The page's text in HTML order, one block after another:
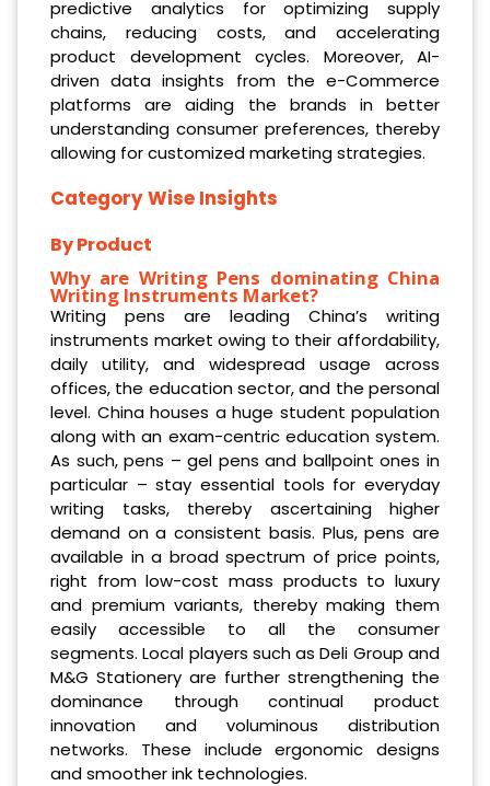
predictive analytics for optimizing supply
chains, reducing costs, and accelerating
product development cycles. Moreover, AI-
driven data insights from the e-Commerce
platforms are aiding the brands in better
understanding consumer preferences, thereby
allowing for customized marketing strategies.
Category Wise Insights
By Product
Why are Writing Pens dominating China
Writing Instruments Market?
Writing pens are leading China’s writing
instruments market owing to their affordability,
daily utility, and widespread usage across
offices, the education sector, and the personal
level. China houses a huge student population
along with an exam-centric education system.
As such, pens – gel pens and ballpoint ones in
particular – stay essential tools for everyday
writing tasks, thereby ascertaining higher
demand on a consistent basis. Plus, pens are
available in a broad spectrum of price points,
right from low-cost mass products to luxury
and premium variants, thereby making them
easily accessible to all the consumer
segments. Local players such as Deli Group and
M&G Stationery are further strengthening the
dominance through continual product
innovation and voluminous distribution
networks. These include ergonomic designs
and smoother ink technologies.